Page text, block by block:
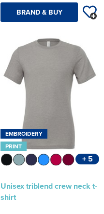
BRAND & BUY
EMBROIDERY
PRINT
+ 5
Unisex triblend crew neck t-
shirt